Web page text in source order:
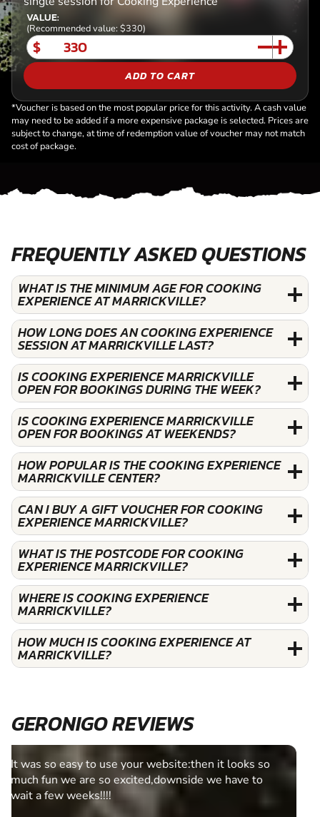
VALUE:
(Recommended value: $330)
$
ADD TO CART
*Voucher is based on the most popular price for this activity. A cash value
may need to be added if a more expensive package is selected. Prices are
subject to change, at time of redemption value of voucher may not match
cost of package.
FREQUENTLY ASKED QUESTIONS
WHAT IS THE MINIMUM AGE FOR COOKING
EXPERIENCE AT MARRICKVILLE?
HOW LONG DOES AN COOKING EXPERIENCE
SESSION AT MARRICKVILLE LAST?
IS COOKING EXPERIENCE MARRICKVILLE
OPEN FOR BOOKINGS DURING THE WEEK?
IS COOKING EXPERIENCE MARRICKVILLE
OPEN FOR BOOKINGS AT WEEKENDS?
HOW POPULAR IS THE COOKING EXPERIENCE
MARRICKVILLE CENTER?
CAN I BUY A GIFT VOUCHER FOR COOKING
EXPERIENCE MARRICKVILLE?
WHAT IS THE POSTCODE FOR COOKING
EXPERIENCE MARRICKVILLE?
WHERE IS COOKING EXPERIENCE
MARRICKVILLE?
HOW MUCH IS COOKING EXPERIENCE AT
MARRICKVILLE?
GERONIGO REVIEWS
Fantastic experience Keep it up